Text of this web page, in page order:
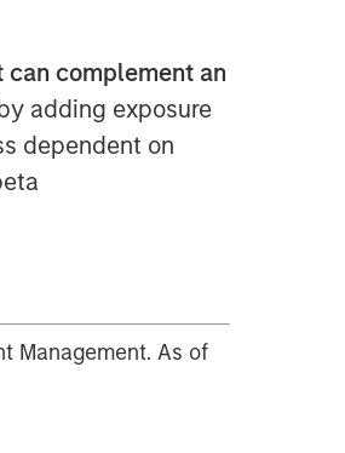
complement an
adding exposure
dependent on
Management. As of